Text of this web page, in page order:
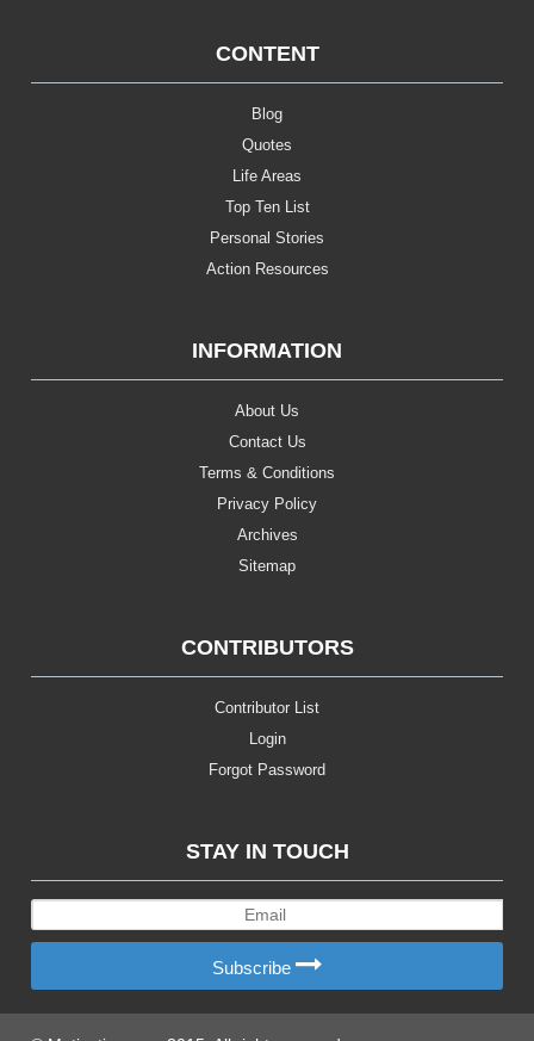
CONTENT
Blog
Quotes
Life Areas
Top Ten List
Personal Stories
Action Resources
INFORMATION
About Us
Contact Us
Terms & Conditions
Privacy Policy
Archives
Sitemap
CONTRIBUTORS
Contributor List
Login
Forgot Password
STAY IN TOUCH
Subscribe